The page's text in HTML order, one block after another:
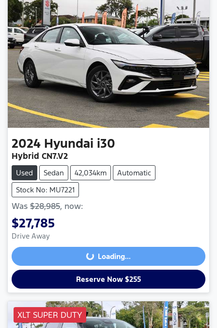
2024 Hyundai i30
Hybrid CN7.V2
Used Sedan 42,034km
Automatic
Stock No: MU7221
Was $28,985, now:
$27,785
Drive Away
Loading... Loading...
Reserve Now $255
XLT SUPER DUTY